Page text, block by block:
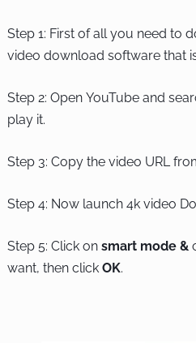
Step 1: First of all you need to
video download software that
Step 2: Open YouTube and
play it.
Step 3: Copy the video URL
Step 4: Now launch 4k video
Step 5: Click on smart mode &
want, then click OK.